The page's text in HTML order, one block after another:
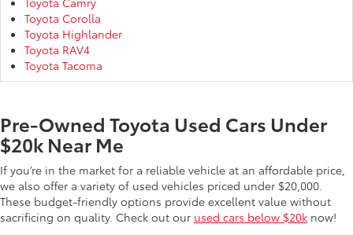
Toyota Corolla
Toyota Highlander
Toyota RAV4
Toyota Tacoma
Pre-Owned Toyota Used Cars Under
$20k Near Me
If you’re in the market for a reliable vehicle at an affordable price,
we also offer a variety of used vehicles priced under $20,000.
These budget-friendly options provide excellent value without
sacrificing on quality. Check out our used cars below $20k now!